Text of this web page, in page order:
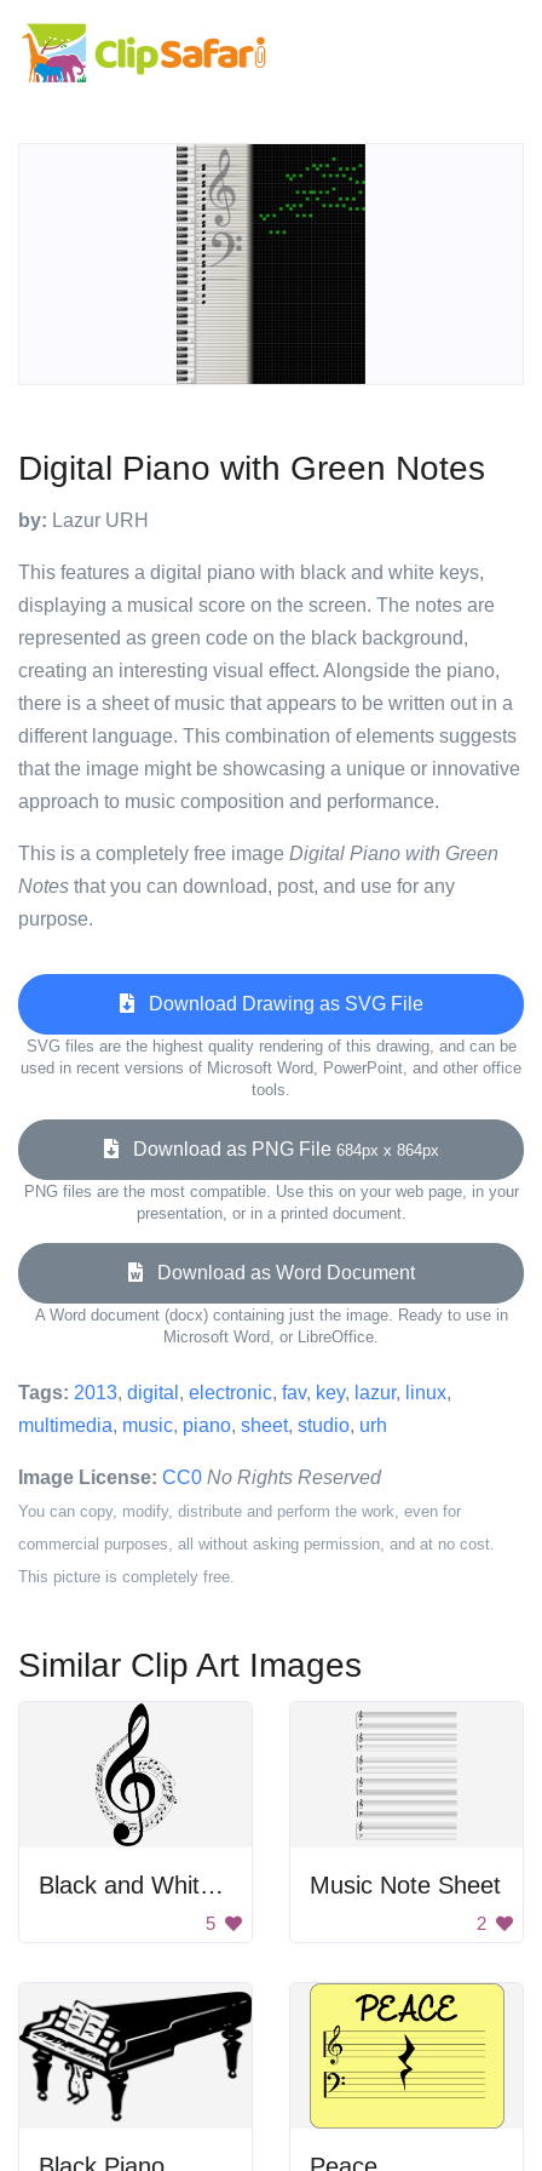
Digital Piano with Green Notes
by: Lazur URH
This features a digital piano with black and white keys,
displaying a musical score on the screen. The notes are
represented as green code on the black background,
creating an interesting visual effect. Alongside the piano,
there is a sheet of music that appears to be written out in a
different language. This combination of elements suggests
that the image might be showcasing a unique or innovative
approach to music composition and performance.
This is a completely free image Digital Piano with Green
Notes that you can download, post, and use for any
purpose.
Download Drawing as SVG File
SVG files are the highest quality rendering of this drawing, and can be
used in recent versions of Microsoft Word, PowerPoint, and other office
tools.
Download as PNG File 684px x 864px
PNG files are the most compatible. Use this on your web page, in your
presentation, or in a printed document.
Download as Word Document
A Word document (docx) containing just the image. Ready to use in
Microsoft Word, or LibreOffice.
Tags: 2013, digital , electronic, fav, key, lazur, linux,
multimedia, music, piano, sheet, studio, urh
Image License: CC0 No Rights Reserved
You can copy, modify, distribute and perform the work, even for
commercial purposes, all without asking permission, and at no cost.
This picture is completely free.
Similar Clip Art Images
Black and White Music Note
5
Music Note Sheet
2